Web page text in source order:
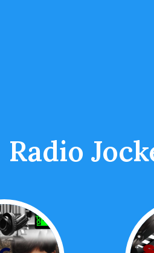
Radio